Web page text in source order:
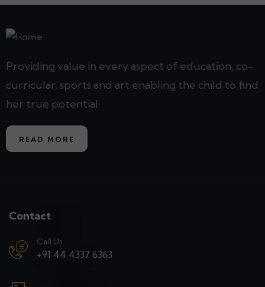
Providing value in every aspect of education, co-
curricular, sports and art enabling the child to find
her true potential
READ MORE
Contact
Call Us
+91 44 4337 6363